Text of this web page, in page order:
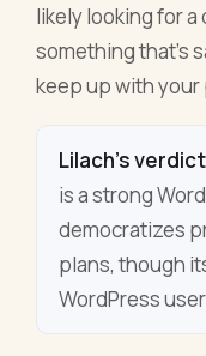
likely looking for a
something that’s
keep up with your
Lilach's
is a strong
democratizes
plans, though
WordPress